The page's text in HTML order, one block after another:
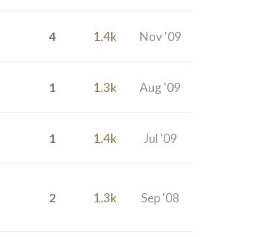
4 1.4k Nov '09
1 1.3k Aug '09
1 1.4k Jul '09
2 1.3k Sep '08